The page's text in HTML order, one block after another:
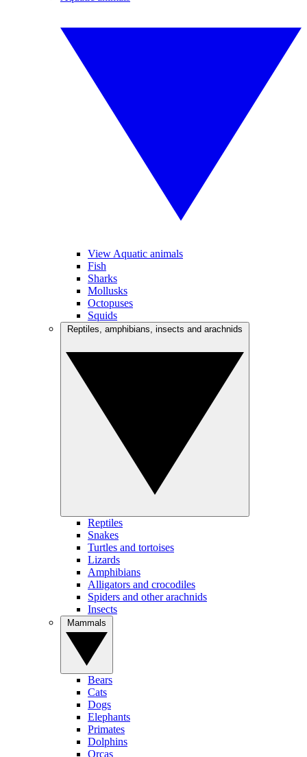
View Aquatic animals
Fish
Sharks
Mollusks
Octopuses
Squids
Reptiles
Snakes
Turtles and tortoises
Lizards
Amphibians
Alligators and crocodiles
Spiders and other arachnids
Insects
Bears
Cats
Dogs
Elephants
Primates
Dolphins
Orcas